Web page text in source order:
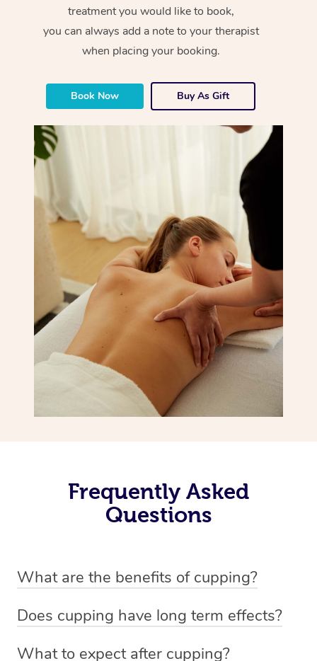
treatment you would like to book,
you can always add a note to your therapist
when placing your booking.
Book Now Buy As Gift
Frequently Asked
Questions
What are the benefits of cupping?
-Increased circulation within the body -Revitalising
Does cupping have long term effects?
What to expect after cupping?